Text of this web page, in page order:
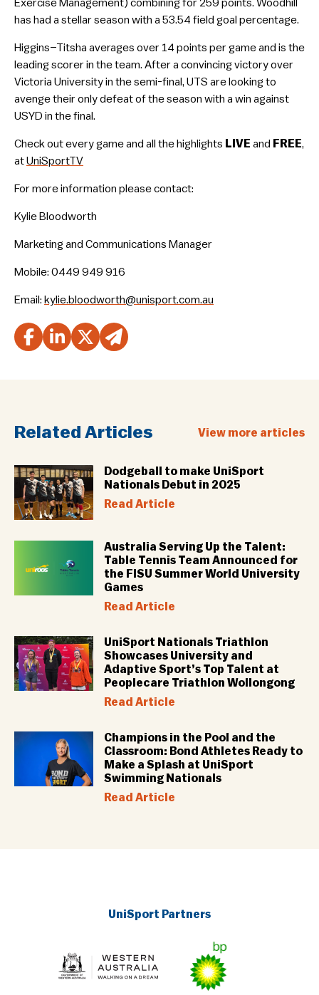
Exercise Management) combining for 259 points. Woodhill
has had a stellar season with a 53.54 field goal percentage.
Higgins–Titsha averages over 14 points per game and is the
leading scorer in the team. After a convincing victory over
Victoria University in the semi-final, UTS are looking to
avenge their only defeat of the season with a win against
USYD in the final.
Check out every game and all the highlights LIVE and FREE,
atUniSportTV
For more information please contact:
Kylie Bloodworth
Marketing and Communications Manager
Mobile: 0449 949 916
Email: kylie.bloodworth@unisport.com.au
Related Articles View more articles
Dodgeball to make UniSport
Nationals Debut in 2025
Read Article
Australia Serving Up the Talent:
Table Tennis Team Announced for
the FISU Summer World University
Games
Read Article
UniSport Nationals Triathlon
Showcases University and
Adaptive Sport’s Top Talent at
Peoplecare Triathlon Wollongong
Read Article
Champions in the Pool and the
Classroom: Bond Athletes Ready to
Make a Splash at UniSport
Swimming Nationals
Read Article
UniSport Partners